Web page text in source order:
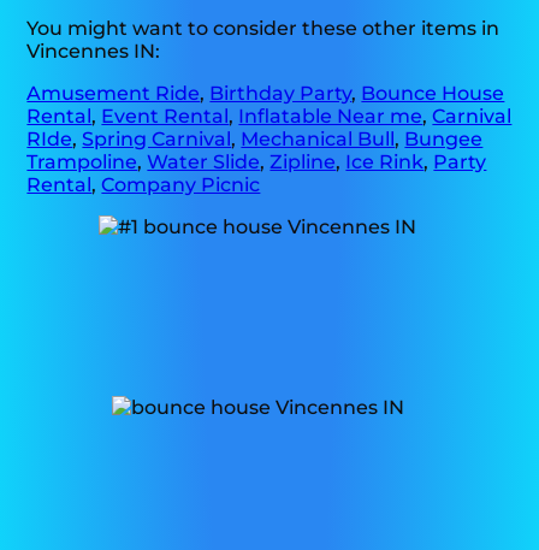
You might want to consider these other items in
Vincennes IN:
Amusement Ride, Birthday Party, Bounce House
Rental, Event Rental, Inflatable Near me,Carnival
RIde,Spring Carnival, Mechanical Bull, Bungee
Trampoline,Water Slide,Zipline, Ice Rink, Party
Rental,Company Picnic